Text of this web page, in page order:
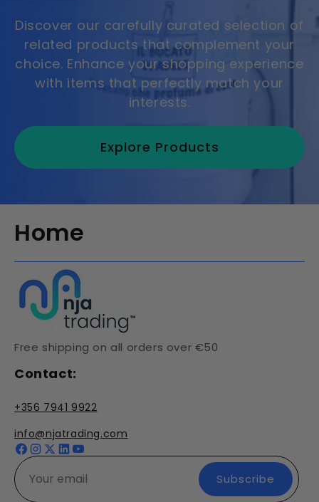
Discover our carefully curated selection of
related products that complement your
choice. Enhance your shopping experience
with items that perfectly match your
interests.
Explore Products
Free shipping on all orders over €50
Contact:
+356 7941 9922
info@njatrading.com
Facebook
Instagram
X
YouTube
Subscribe
Home